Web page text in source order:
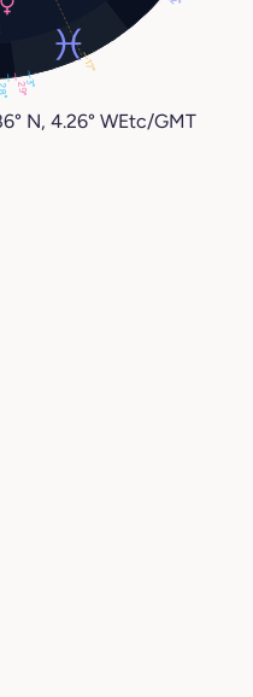
3°
29°
28°
17°
N, 4.26° WEtc/GMT